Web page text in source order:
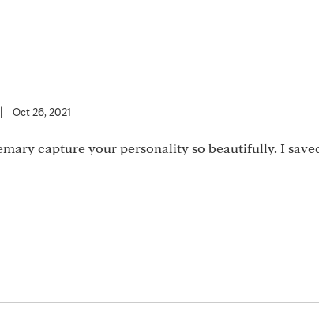
Oct 26, 2021
capture your personality so beautifully. I